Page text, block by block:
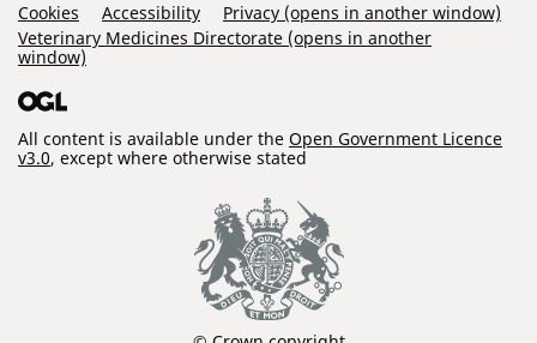
Support Links
Cookies Accessibility
Privacy (opens in another window)
Veterinary Medicines Directorate (opens in another
window)
All content is available under the Open Government Licence
v3.0, except where otherwise stated